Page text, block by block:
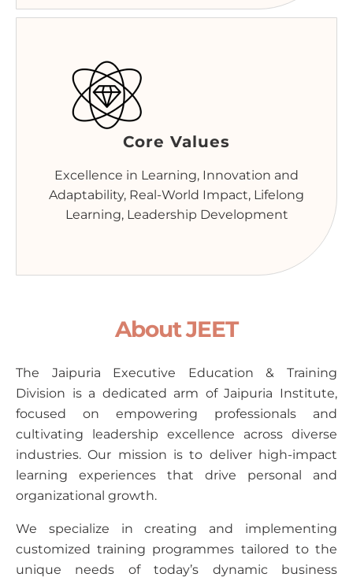
Core Values
Excellence in Learning, Innovation and
Adaptability, Real-World Impact, Lifelong
Learning, Leadership Development
About JEET
The Jaipuria Executive Education & Training
Division is a dedicated arm of Jaipuria Institute,
focused on empowering professionals and
cultivating leadership excellence across diverse
industries. Our mission is to deliver high-impact
learning experiences that drive personal and
organizational growth.
We specialize in creating and implementing
customized training programmes tailored to the
unique needs of today’s dynamic business